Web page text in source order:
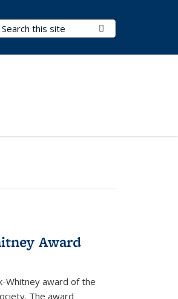
Search Terms
Award
Whitney award of the
The award